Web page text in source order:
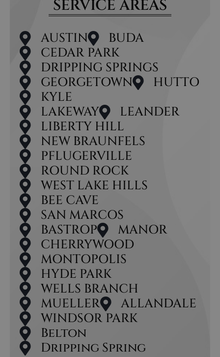
SERVICE AREAS
AUSTIN
BUDA
CEDAR PARK
DRIPPING SPRINGS
GEORGETOWN
HUTTO
KYLE
LAKEWAY
LEANDER
LIBERTY HILL
NEW BRAUNFELS
PFLUGERVILLE
ROUND ROCK
WEST LAKE HILLS
BEE CAVE
SAN MARCOS
BASTROP
MANOR
CHERRYWOOD
MONTOPOLIS
HYDE PARK
WELLS BRANCH
MUELLER
ALLANDALE
WINDSOR PARK
Belton
Dripping Spring